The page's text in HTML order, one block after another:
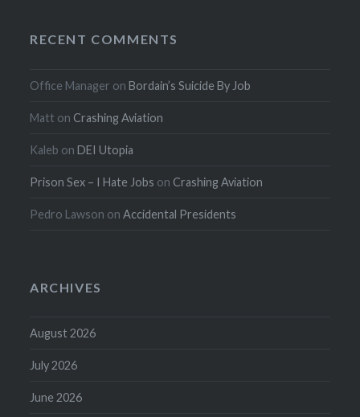
RECENT COMMENTS
Office Manager onBordain’s Suicide By Job
Matt on Crashing Aviation
Kaleb onDEI Utopia
Prison Sex – I Hate Jobs on Crashing Aviation
Pedro Lawson onAccidental Presidents
ARCHIVES
August 2026
July 2026
June 2026